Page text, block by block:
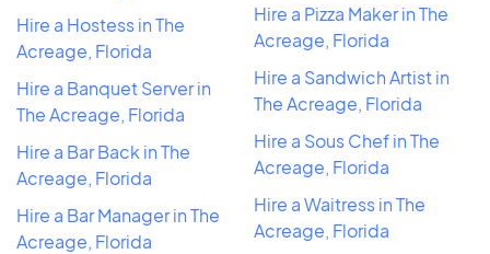
Hire a Hostess in The
Acreage, Florida
Hire a Banquet Server in
The Acreage, Florida
Hire a Bar Back in The
Acreage, Florida
Hire a Bar Manager in The
Acreage, Florida
Hire a Pizza Maker in The
Acreage, Florida
Hire a Sandwich Artist in
The Acreage, Florida
Hire a Sous Chef in The
Acreage, Florida
Hire a Waitress in The
Acreage, Florida